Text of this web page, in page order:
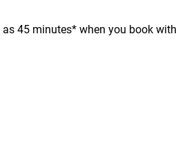
45 minutes* when you book with